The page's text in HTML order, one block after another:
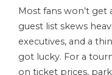
Most fans won’t
guest list skews
executives, and a
got lucky. For a
on ticket prices,